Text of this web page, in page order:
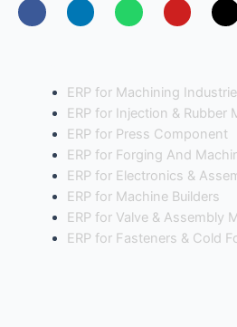
ERP for Machining
ERP for Injection & Rubber
ERP for Press Component
ERP for Forging And
ERP for Electronics &
ERP for Machine Builders
ERP for Valve & Assembly
ERP for Fasteners & Cold